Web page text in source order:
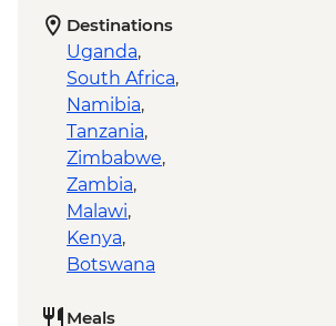
Destinations
Uganda,
South Africa,
Namibia,
Tanzania,
Zimbabwe,
Zambia,
Malawi,
Kenya,
Botswana
Meals